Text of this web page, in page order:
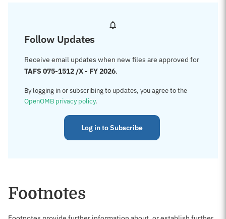
Follow Updates
Receive email updates when new files are approved for
TAFS 075-1512 /X - FY 2026.
By logging in or subscribing to updates, you agree to the
OpenOMB privacy policy.
Log in to Subscribe
Footnotes